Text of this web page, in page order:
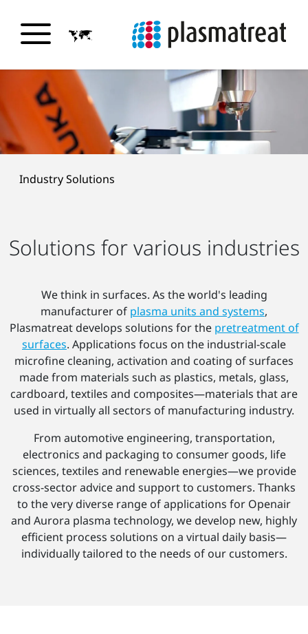
Industry Solutions
Solutions for various industries
We think in surfaces. As the world's leading
manufacturer of plasma units and systems,
Plasmatreat develops solutions for the pretreatment of
surfaces. Applications focus on the industrial-scale
microfine cleaning, activation and coating of surfaces
made from materials such as plastics, metals, glass,
cardboard, textiles and composites—materials that are
used in virtually all sectors of manufacturing industry.
From automotive engineering, transportation,
electronics and packaging to consumer goods, life
sciences, textiles and renewable energies—we provide
cross-sector advice and support to customers. Thanks
to the very diverse range of applications for Openair
and Aurora plasma technology, we develop new, highly
efficient process solutions on a virtual daily basis—
individually tailored to the needs of our customers.